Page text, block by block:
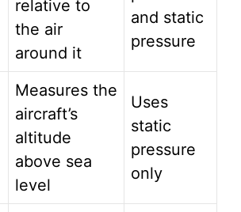
relative to
the air
around it
and static
pressure
Measures the
aircraft’s
altitude
above sea
level
Uses
static
pressure
only